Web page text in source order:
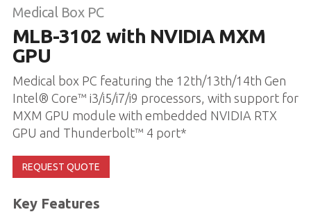
Medical Box PC
MLB-3102 with NVIDIA MXM
GPU
Medical box PC featuring the 12th/13th/14th Gen
Intel® Core™ i3/i5/i7/i9 processors, with support for
MXM GPU module with embedded NVIDIA RTX
GPU and Thunderbolt™ 4 port*
REQUEST QUOTE
Key Features